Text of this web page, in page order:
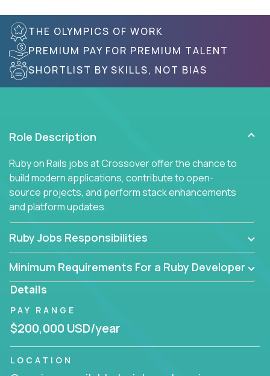
THE OLYMPICS OF WORK
PREMIUM PAY FOR PREMIUM TALENT
SHORTLIST BY SKILLS, NOT BIAS
Role Description
Ruby on Rails jobs at Crossover offer the chance to
build modern applications, contribute to open-
source projects, and perform stack enhancements
and platform updates.
Ruby Jobs Responsibilities
Minimum Requirements For a Ruby Developer
Details
PAY RANGE
$200,000 USD/year
LOCATION